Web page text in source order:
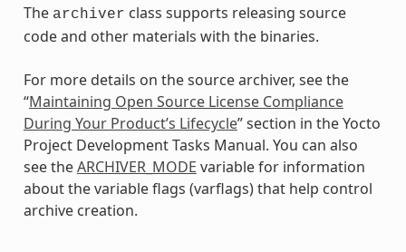
The archiver class supports releasing source
code and other materials with the binaries.
For more details on the source archiver, see the
“Maintaining Open Source License Compliance
During Your Product’s Lifecycle” section in the Yocto
Project Development Tasks Manual. You can also
see theARCHIVER_MODE variable for information
about the variable flags (varflags) that help control
archive creation.